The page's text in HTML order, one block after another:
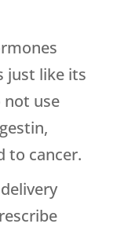
just like its
not use
to cancer.